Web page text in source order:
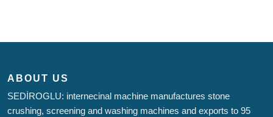
ABOUT US
SEDİROGLU: internecinal machine manufactures stone
crushing, screening and washing machines and exports to 95